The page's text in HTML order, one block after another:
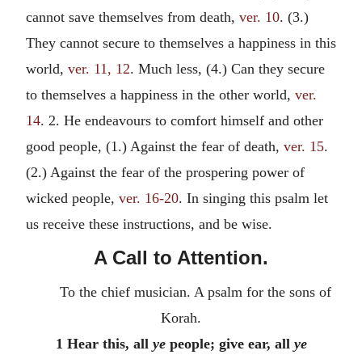
cannot save themselves from death, ver. 10. (3.)
They cannot secure to themselves a happiness in this
world, ver. 11, 12. Much less, (4.) Can they secure
to themselves a happiness in the other world, ver.
14. 2. He endeavours to comfort himself and other
good people, (1.) Against the fear of death, ver. 15.
(2.) Against the fear of the prospering power of
wicked people, ver. 16-20. In singing this psalm let
us receive these instructions, and be wise.
A Call to Attention.
To the chief musician. A psalm for the sons of
Korah.
1 Hear this, all yepeople; give ear, all ye